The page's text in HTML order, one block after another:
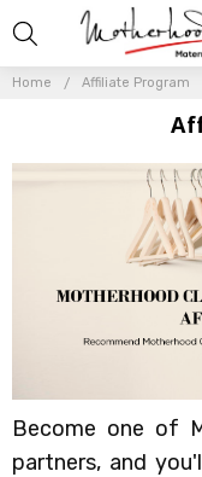
Home Affiliate Program
Become one of
partners, and